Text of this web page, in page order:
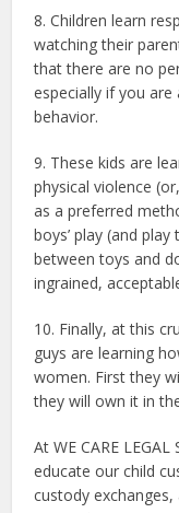
8. Children learn
watching their
that there are no
especially if you are
behavior.
9. These kids are
physical violence
as a preferred
boys’ play (and
between toys and
ingrained,
10. Finally, at this
guys are learning
women. First they
they will own it in
At WE CARE LEGAL
educate our child
custody